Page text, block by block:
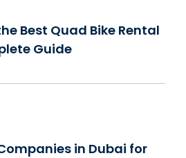
Best Quad Bike Rental
Guide
in Dubai for